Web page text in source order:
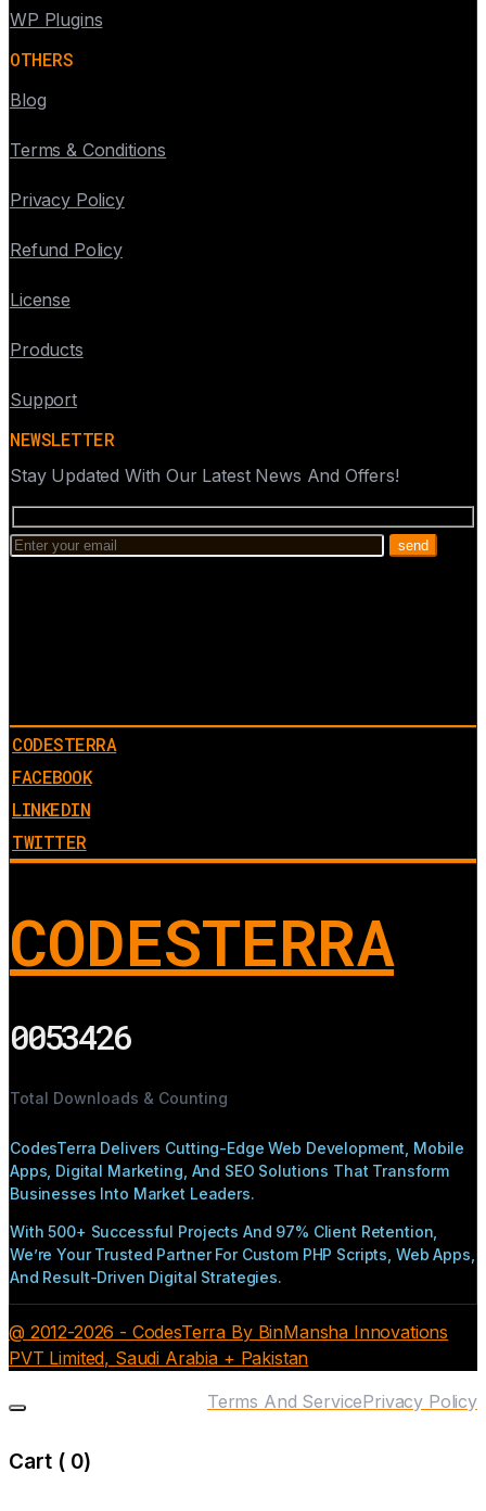
WP Plugins
OTHERS
Blog
Terms & Conditions
Privacy Policy
Refund Policy
License
Products
Support
NEWSLETTER
Stay Updated With Our Latest News And Offers!
CODESTERRA
FACEBOOK
LINKEDIN
TWITTER
CODESTERRA
0053426
Total Downloads & Counting
CodesTerra Delivers Cutting-Edge Web Development, Mobile
Apps, Digital Marketing, And SEO Solutions That Transform
Businesses Into Market Leaders.
With 500+ Successful Projects And 97% Client Retention,
We’re Your Trusted Partner For Custom PHP Scripts, Web Apps,
And Result-Driven Digital Strategies.
@ 2012-2026 - CodesTerra By BinMansha Innovations
PVT Limited, Saudi Arabia + Pakistan
Privacy Policy
Terms And Service
Cart ( 0)